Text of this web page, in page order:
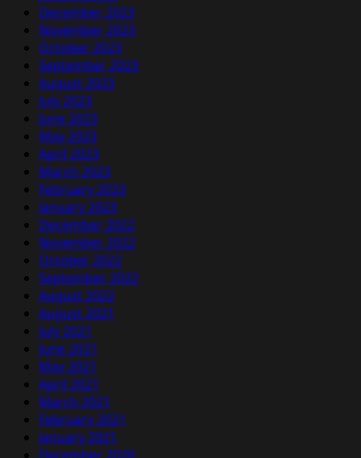
December 2023
November 2023
October 2023
September 2023
August 2023
July 2023
June 2023
May 2023
April 2023
March 2023
February 2023
January 2023
December 2022
November 2022
October 2022
September 2022
August 2022
August 2021
July 2021
June 2021
May 2021
April 2021
March 2021
February 2021
January 2021